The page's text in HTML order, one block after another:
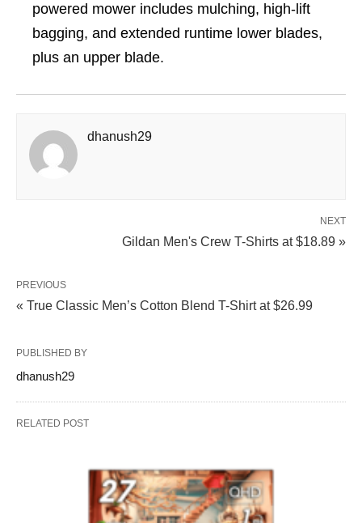
powered mower includes mulching, high-lift
bagging, and extended runtime lower blades,
plus an upper blade.
dhanush29
NEXT
Gildan Men's Crew T-Shirts at $18.89 »
PREVIOUS
« True Classic Men’s Cotton Blend T-Shirt at $26.99
PUBLISHED BY
dhanush29
RELATED POST